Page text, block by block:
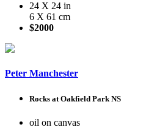
24 X 24 in
6 X 61 cm
$2000
Peter Manchester
Rocks at Oakfield Park NS
oil on canvas